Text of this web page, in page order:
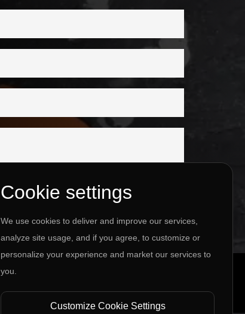
Cookie settings
We use cookies to deliver and improve our services,
analyze site usage, and if you agree, to customize or
personalize your experience and market our services to
you.
Customize Cookie Settings